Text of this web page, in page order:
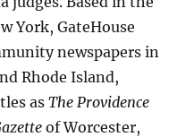
York, GateHouse
newspapers in
Rhode Island,
asThe Providence
of Worcester,